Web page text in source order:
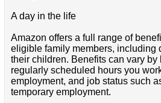
A day in the life
Amazon offers a full range of
eligible family members, including
their children. Benefits can vary by
regularly scheduled hours you
employment, and job status such
temporary employment.